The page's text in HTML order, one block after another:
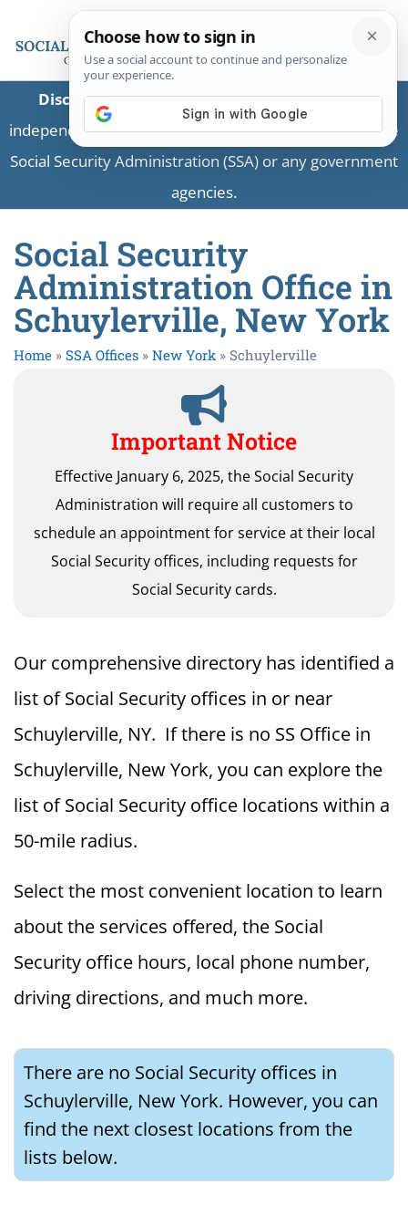
Disclaimer:This is a private business providing
independent information and is not associated with the
Social Security Administration (SSA) or any government
agencies.
Social Security
Administration Office in
Schuylerville, New York
Home » SSA Offices » New York» Schuylerville
Important Notice
Effective January 6, 2025, the Social Security
Administration will require all customers to
schedule an appointment for service at their local
Social Security offices, including requests for
Social Security cards.
Our comprehensive directory has identified a
list of Social Security offices in or near
Schuylerville, NY. If there is no SS Office in
Schuylerville, New York, you can explore the
list of Social Security office locations within a
50-mile radius.
Select the most convenient location to learn
about the services offered, the Social
Security office hours, local phone number,
driving directions, and much more.
There are no Social Security offices in
Schuylerville, New York. However, you can
find the next closest locations from the
lists below.